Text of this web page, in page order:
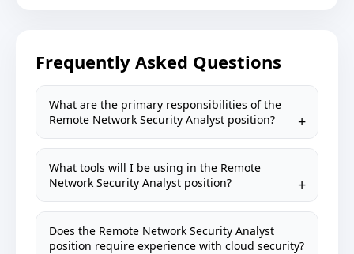
Frequently Asked Questions
What are the primary responsibilities of the
Remote Network Security Analyst position?
What tools will I be using in the Remote
Network Security Analyst position?
Does the Remote Network Security Analyst
position require experience with cloud security?